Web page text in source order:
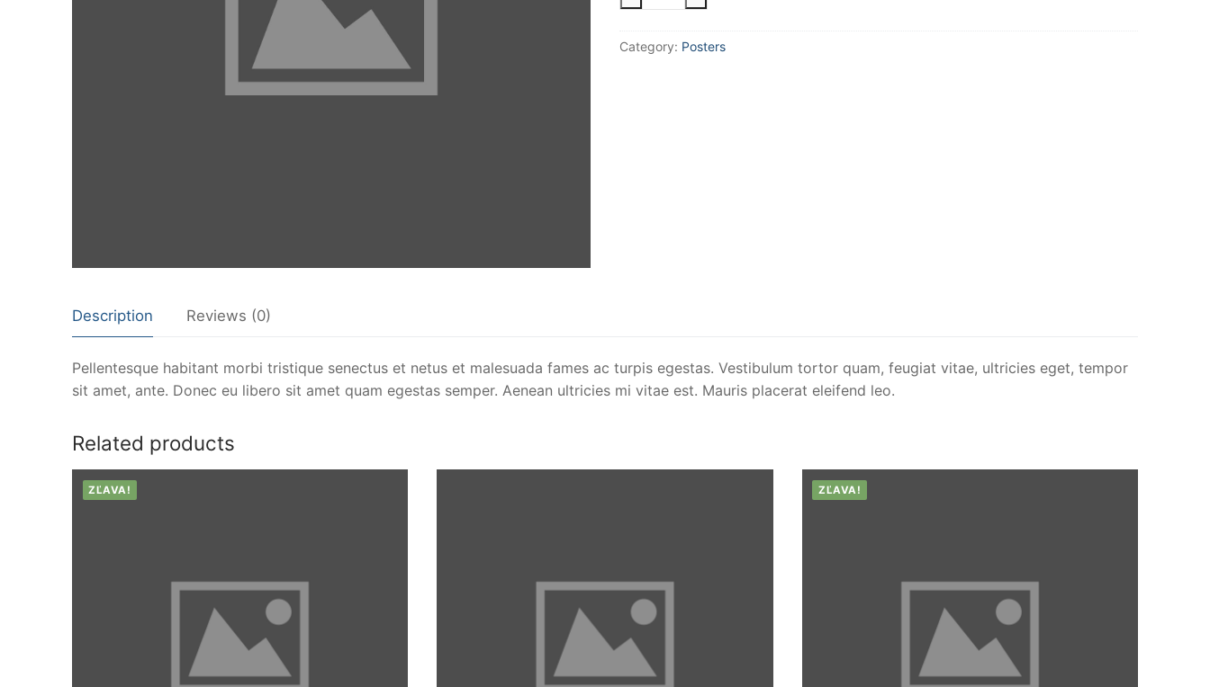
Category: Posters
Description Reviews (0)
Pellentesque habitant morbi tristique senectus et netus et malesuada fames ac turpis egestas. Vestibulum tortor quam, feugiat vitae, ultricies eget, tempor
sit amet, ante. Donec eu libero sit amet quam egestas semper. Aenean ultricies mi vitae est. Mauris placerat eleifend leo.
Related products
ZĽAVA! ZĽAVA!